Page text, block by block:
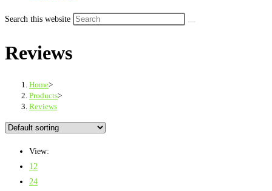
Search this website
Reviews
Home>
Products>
Reviews
View:
12
24